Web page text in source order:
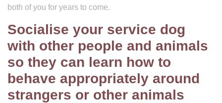
both of you for years to come.
Socialise your service dog
with other people and animals
so they can learn how to
behave appropriately around
strangers or other animals